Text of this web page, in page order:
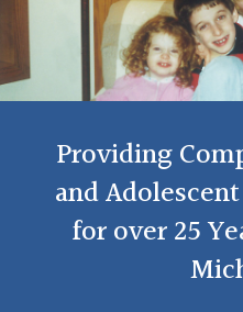
Providing
and
for over 25